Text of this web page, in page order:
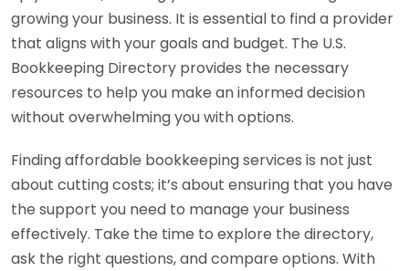
growing your business. It is essential to find a provider
that aligns with your goals and budget. The U.S.
Bookkeeping Directory provides the necessary
resources to help you make an informed decision
without overwhelming you with options.
Finding affordable bookkeeping services is not just
about cutting costs; it’s about ensuring that you have
the support you need to manage your business
effectively. Take the time to explore the directory,
ask the right questions, and compare options. With